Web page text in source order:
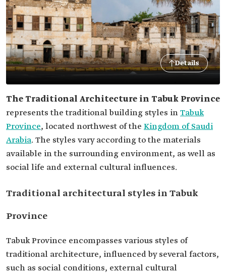
Details
The Traditional Architecture in Tabuk Province
represents the traditional building styles inTabuk
Province, located northwest of the Kingdom of Saudi
Arabia. The styles vary according to the materials
available in the surrounding environment, as well as
social life and external cultural influences.
Traditional architectural styles in Tabuk
Province
Tabuk Province encompasses various styles of
traditional architecture, influenced by several factors,
such as social conditions, external cultural